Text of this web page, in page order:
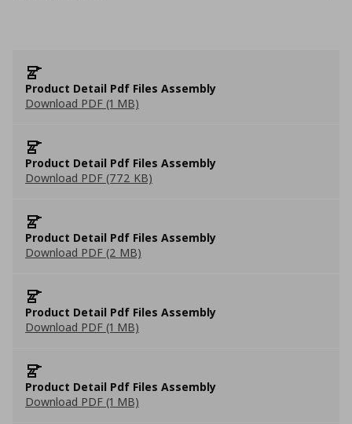
Product Detail Pdf Files Assembly
Download PDF (1 MB)
Product Detail Pdf Files Assembly
Download PDF (772 KB)
Product Detail Pdf Files Assembly
Download PDF (2 MB)
Product Detail Pdf Files Assembly
Download PDF (1 MB)
Product Detail Pdf Files Assembly
Download PDF (1 MB)